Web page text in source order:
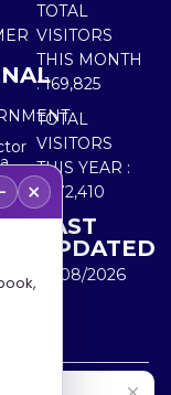
TOTAL
VISITORS
THIS MONTH
: 169,825
TOTAL
VISITORS
THIS YEAR :
5,572,410
LAST
UPDATED
10/08/2026
Culture Malaysia
×